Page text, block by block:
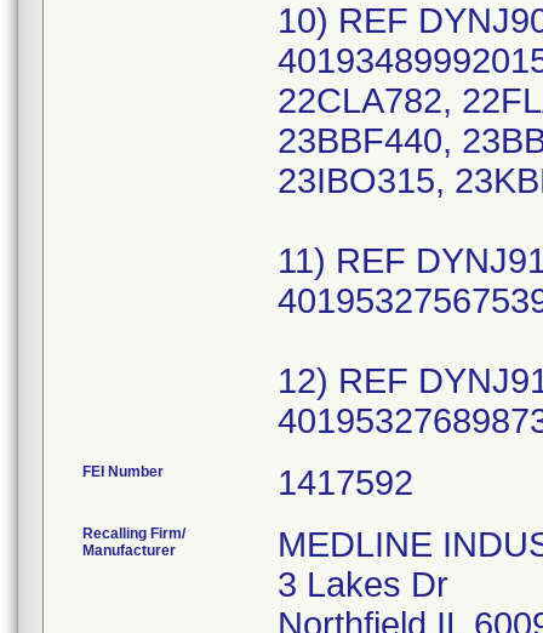
10) REF
22CLA782,
23BBF440,
23IBO315,
11) REF
12) REF
FEI Number
Recalling Firm/
Manufacturer
MEDLINE
3 Lakes Dr
Northfield IL